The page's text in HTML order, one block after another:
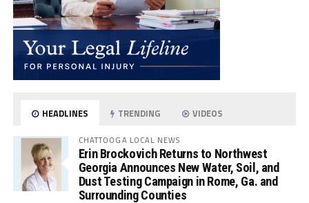
HEADLINES TRENDING VIDEOS
CHATTOOGA LOCAL NEWS
Erin Brockovich Returns to Northwest
Georgia Announces New Water, Soil, and
Dust Testing Campaign in Rome, Ga. and
Surrounding Counties